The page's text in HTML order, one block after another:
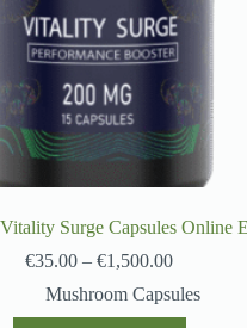
Surge Capsules Online
€35.00 – €1,500.00
Mushroom Capsules